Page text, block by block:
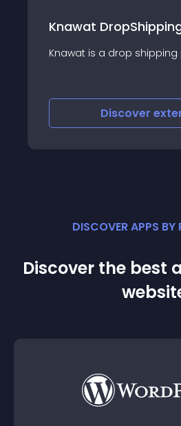
Knawat
Knawat is a drop
Discover
DISCOVER APPS BY
Discover the best